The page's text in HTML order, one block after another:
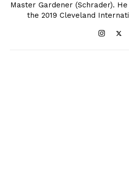
Master Gardener (Schrader).
the 2019 Cleveland